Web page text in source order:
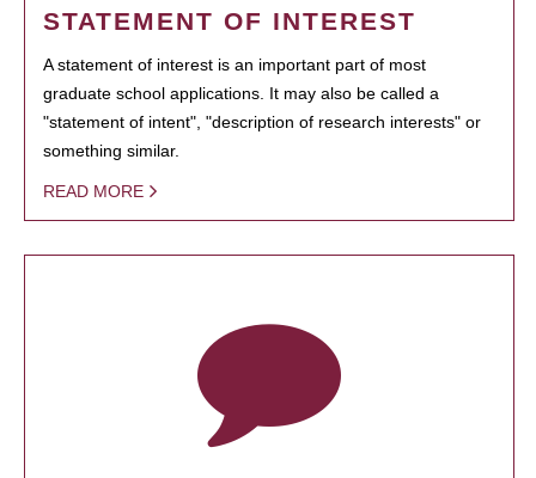
STATEMENT OF INTEREST
A statement of interest is an important part of most
graduate school applications. It may also be called a
"statement of intent", "description of research interests" or
something similar.
READ MORE